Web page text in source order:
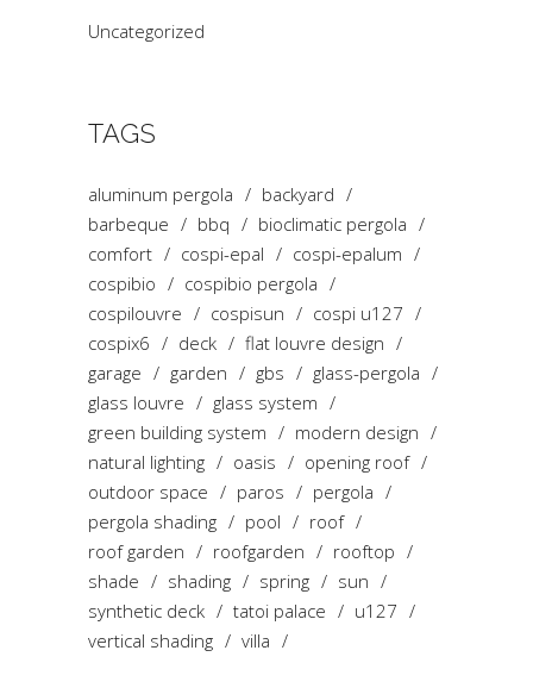
Uncategorized
TAGS
aluminum pergola
backyard
barbeque
bbq
bioclimatic pergola
comfort
cospi-epal
cospi-epalum
cospibio
cospibio pergola
cospilouvre
cospisun
cospi u127
cospix6
deck
flat louvre design
garage
garden gbs
glass-pergola
glass louvre
glass system
green building system
modern design
natural lighting
oasis
opening roof
outdoor space
paros
pergola
pergola shading
pool
roof
roof garden
roofgarden
rooftop
shade
shading spring
sun
synthetic deck
tatoi palace
u127
vertical shading
villa